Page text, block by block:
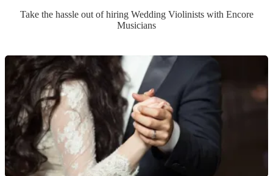
Take the hassle out of hiring Wedding Violinistswith Encore
Musicians